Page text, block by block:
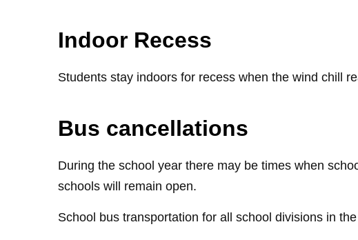
Indoor Recess
Students stay indoors for recess when the wind chill
Bus cancellations
During the school year there may be times when
schools will remain open.
School bus transportation for all school divisions in